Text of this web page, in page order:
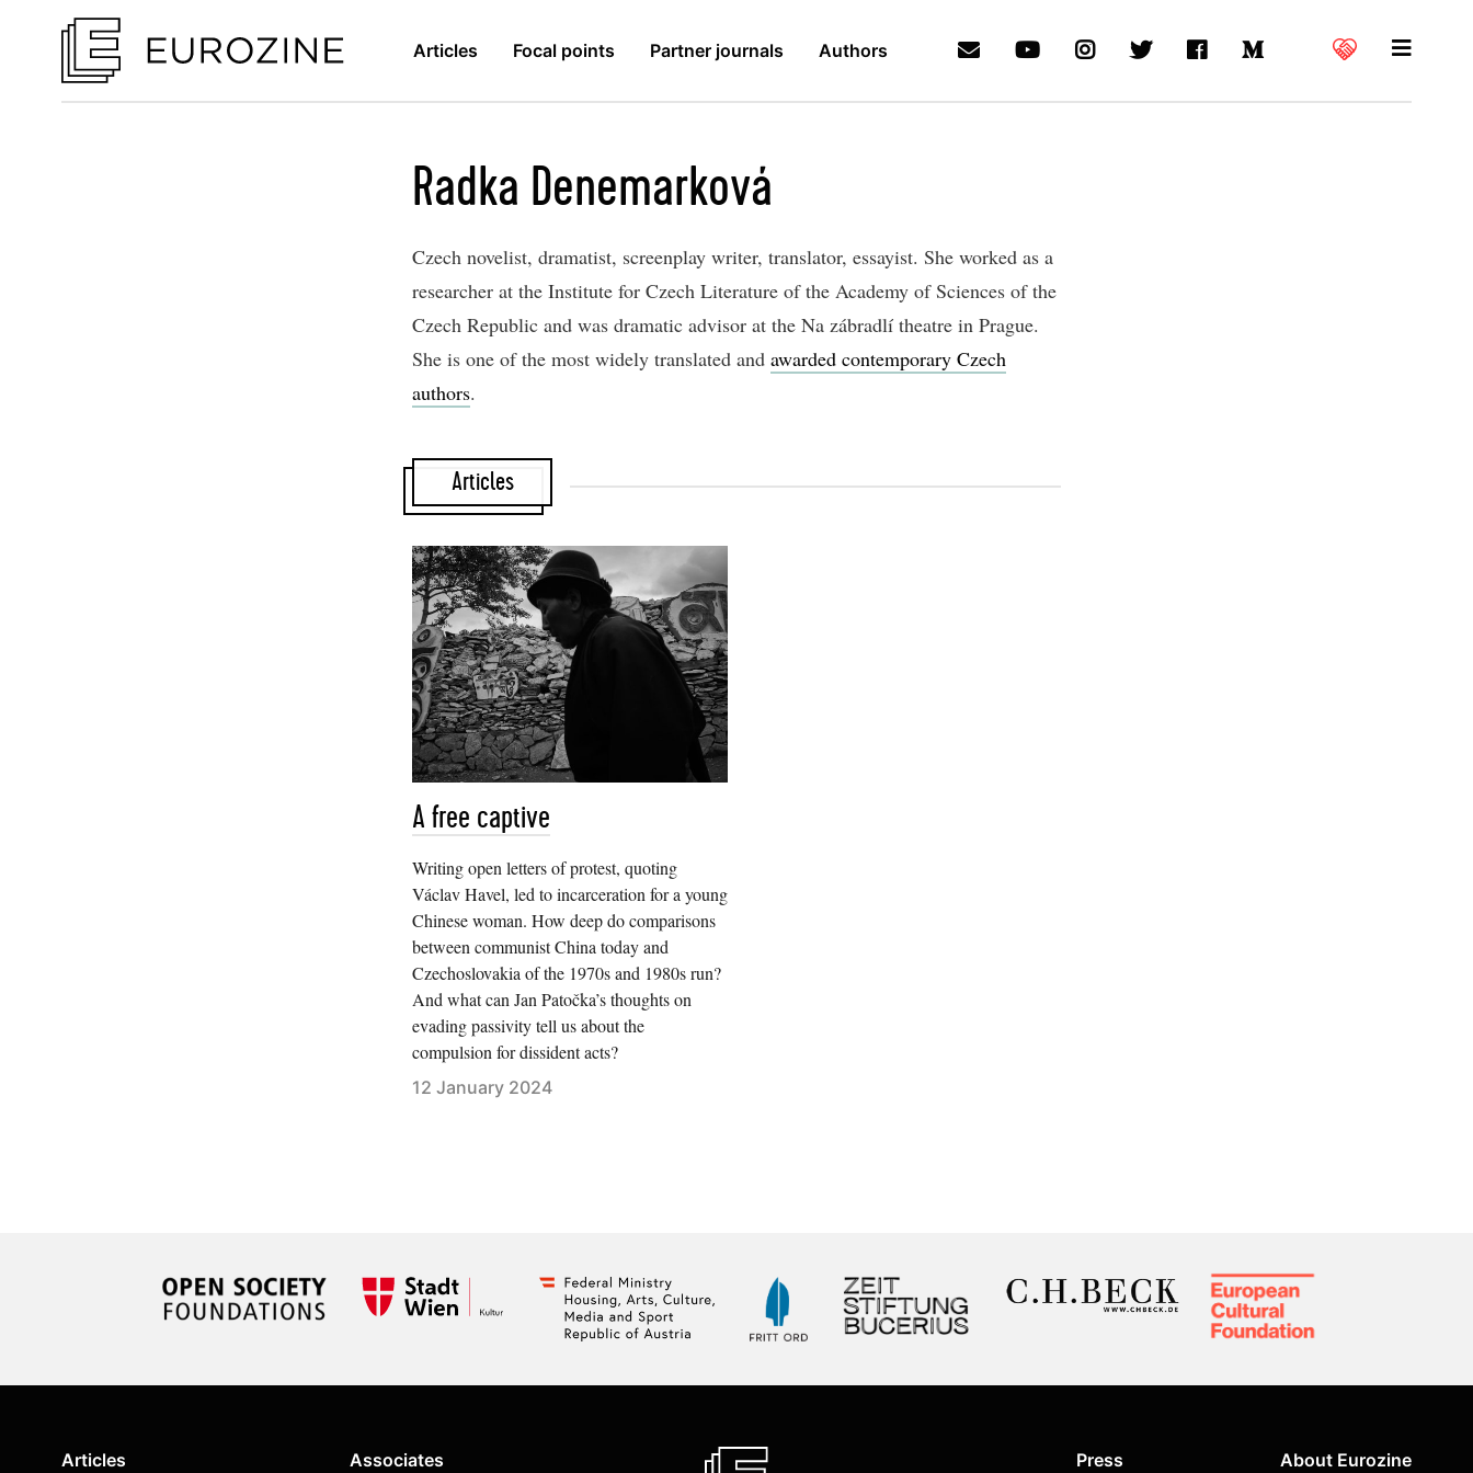
Articles Focal points Partner journals Authors
Radka Denemarková
Czech novelist, dramatist, screenplay writer, translator, essayist. She worked as a
researcher at the Institute for Czech Literature of the Academy of Sciences of the
Czech Republic and was dramatic advisor at the Na zábradlí theatre in Prague.
She is one of the most widely translated and awarded contemporary Czech
authors.
Articles
A free captive
Writing open letters of protest, quoting
Václav Havel, led to incarceration for a young
Chinese woman. How deep do comparisons
between communist China today and
Czechoslovakia of the 1970s and 1980s run?
And what can Jan Patočka’s thoughts on
evading passivity tell us about the
compulsion for dissident acts?
12 January 2024
Articles Associates Press About Eurozine